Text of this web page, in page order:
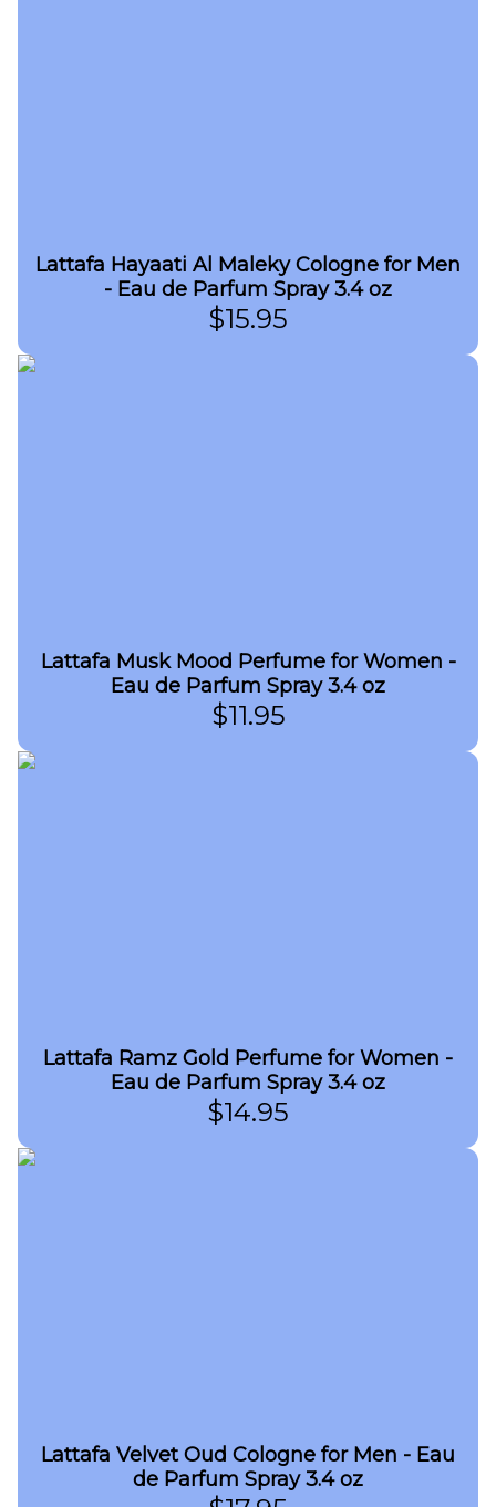
Lattafa Hayaati Al Maleky Cologne for Men
- Eau de Parfum Spray 3.4 oz
$15.95
Lattafa Musk Mood Perfume for Women -
Eau de Parfum Spray 3.4 oz
$11.95
Lattafa Ramz Gold Perfume for Women -
Eau de Parfum Spray 3.4 oz
$14.95
Lattafa Velvet Oud Cologne for Men - Eau
de Parfum Spray 3.4 oz